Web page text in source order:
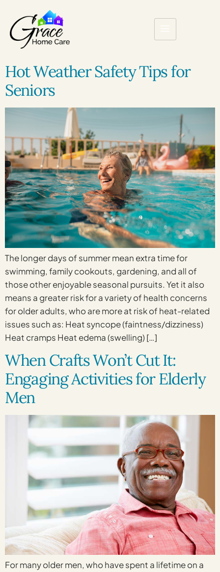
Hot Weather Safety Tips for
Seniors
The longer days of summer mean extra time for
swimming, family cookouts, gardening, and all of
those other enjoyable seasonal pursuits. Yet it also
means a greater risk for a variety of health concerns
for older adults, who are more at risk of heat-related
issues such as: Heat syncope (faintness/dizziness)
Heat cramps Heat edema (swelling) […]
When Crafts Won’t Cut It:
Engaging Activities for Elderly
Men
For many older men, who have spent a lifetime on a